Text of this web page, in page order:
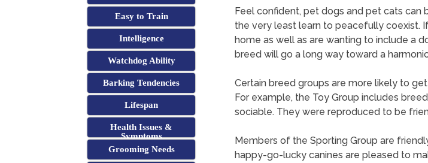
Easy to Train
Intelligence
Watchdog Ability
Barking Tendencies
Lifespan
Health Issues &
Symptoms
Grooming Needs
Feel confident, pet dogs and pet cats can
the very least learn to peacefully coexist.
home as well as are wanting to include a
breed will go a long way toward a
Certain breed groups are more likely to
For example, the Toy Group includes
sociable. They were reproduced to be
Members of the Sporting Group are
happy-go-lucky canines are pleased to